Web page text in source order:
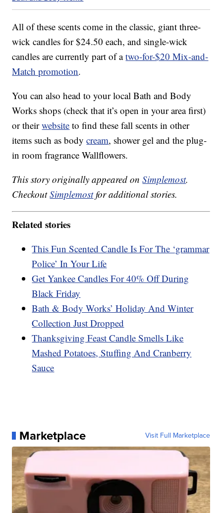
All of these scents come in the classic, giant three-
wick candles for $24.50 each, and single-wick
candles are currently part of atwo-for-$20 Mix-and-
Match promotion.
You can also head to your local Bath and Body
Works shops (check that it’s open in your area first)
or theirwebsite to find these fall scents in other
items such as bodycream, shower gel and the plug-
in room fragrance Wallflowers.
This story originally appeared onSimplemost.
CheckoutSimplemostfor additional stories.
Related stories
This Fun Scented Candle Is For The ‘grammar
Police’ In Your Life
Get Yankee Candles For 40% Off During
Black Friday
Bath & Body Works’ Holiday And Winter
Collection Just Dropped
Thanksgiving Feast Candle Smells Like
Mashed Potatoes, Stuffing And Cranberry
Sauce
Marketplace Visit Full Marketplace